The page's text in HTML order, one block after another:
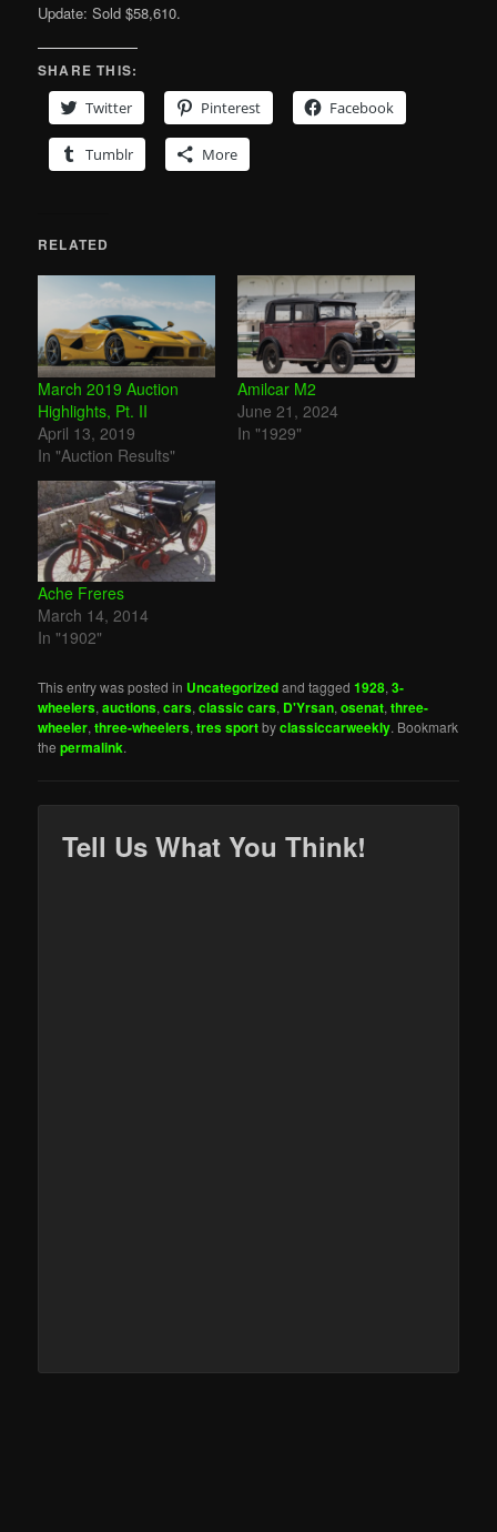
Update: Sold $58,610.
SHARE THIS:
Twitter
Pinterest Facebook
Tumblr More
RELATED
March 2019 Auction
Highlights, Pt. II
April 13, 2019
In "Auction Results"
Amilcar M2
June 21, 2024
In "1929"
Ache Freres
March 14, 2014
In "1902"
This entry was posted in Uncategorizedand tagged1928,3-
wheelers,auctions,cars,classic cars, D'Yrsan,osenat,three-
wheeler,three-wheelers,tres sportbyclassiccarweekly. Bookmark
thepermalink.
Tell Us What You Think!